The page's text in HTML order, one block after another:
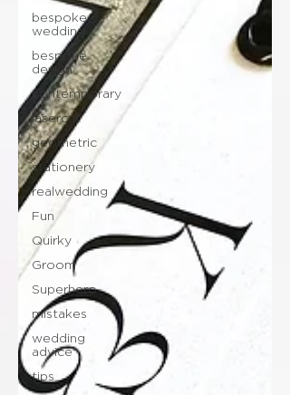
bespoke
wedding
bespoke
design
contemporary
lasercut
geometric
stationery
realwedding
Fun
Quirky
Groom
Superhero
mistakes
wedding
advice
tips